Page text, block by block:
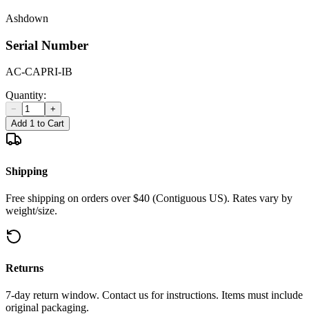
Ashdown
Serial Number
AC-CAPRI-IB
Quantity:
−
+
Add 1 to Cart
Shipping
Free shipping on orders over $40 (Contiguous US). Rates vary by
weight/size.
Returns
7-day return window. Contact us for instructions. Items must include
original packaging.